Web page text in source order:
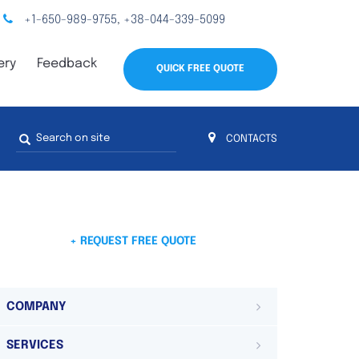
+1-650-989-9755, +38-044-339-5099
QUICK FREE QUOTE
Feedback
CONTACTS
Search
form
+ REQUEST FREE QUOTE
COMPANY
SERVICES